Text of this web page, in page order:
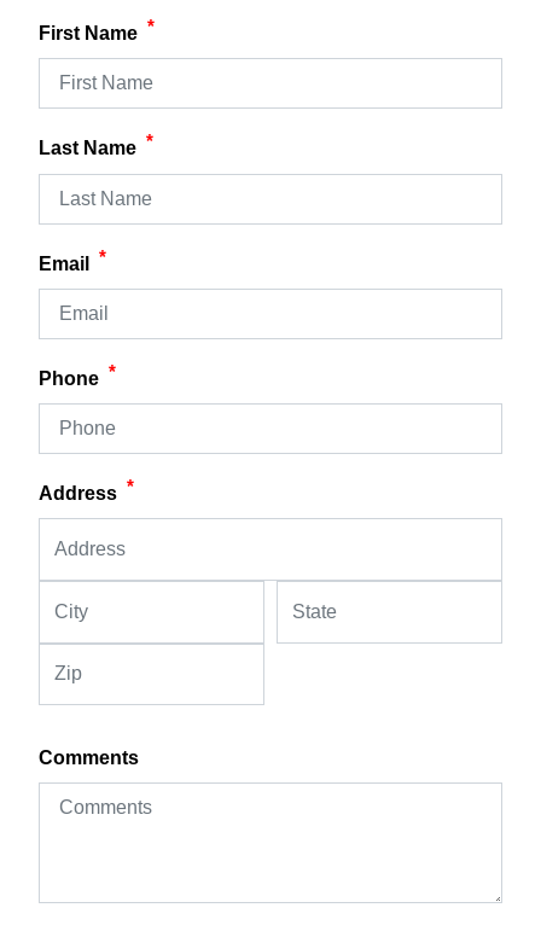
First Name *
Last Name *
Email *
Phone *
Address *
Comments